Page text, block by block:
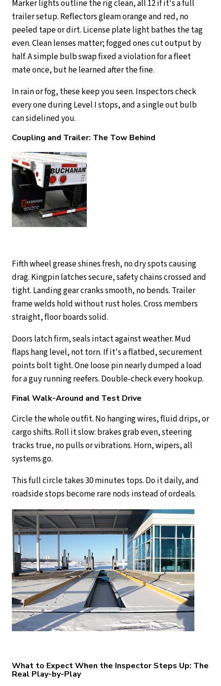
Marker lights outline the rig clean, all 12 if it's a full
trailer setup. Reflectors gleam orange and red, no
peeled tape or dirt. License plate light bathes the tag
even. Clean lenses matter; fogged ones cut output by
half. A simple bulb swap fixed a violation for a fleet
mate once, but he learned after the fine.
In rain or fog, these keep you seen. Inspectors check
every one during Level I stops, and a single out bulb
can sidelined you.
Coupling and Trailer: The Tow Behind
Fifth wheel grease shines fresh, no dry spots causing
drag. Kingpin latches secure, safety chains crossed and
tight. Landing gear cranks smooth, no bends. Trailer
frame welds hold without rust holes. Cross members
straight, floor boards solid.
Doors latch firm, seals intact against weather. Mud
flaps hang level, not torn. If it's a flatbed, securement
points bolt tight. One loose pin nearly dumped a load
for a guy running reefers. Double-check every hookup.
Final Walk-Around and Test Drive
Circle the whole outfit. No hanging wires, fluid drips, or
cargo shifts. Roll it slow: brakes grab even, steering
tracks true, no pulls or vibrations. Horn, wipers, all
systems go.
This full circle takes 30 minutes tops. Do it daily, and
roadside stops become rare nods instead of ordeals.
What to Expect When the Inspector Steps Up: The
Real Play-by-Play